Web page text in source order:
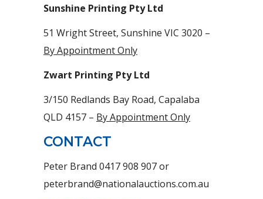
Sunshine Printing Pty Ltd
51 Wright Street, Sunshine VIC 3020 –
By Appointment Only
Zwart Printing Pty Ltd
3/150 Redlands Bay Road, Capalaba
QLD 4157 – By Appointment Only
CONTACT
Peter Brand 0417 908 907 or
peterbrand@nationalauctions.com.au